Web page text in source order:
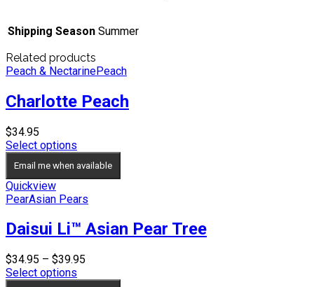
Shipping Season Summer
Related products
Peach & NectarinePeach
Charlotte Peach
$34.95
Select options
Email me when available
Quickview
PearAsian Pears
Daisui Li™ Asian Pear Tree
$34.95 – $39.95
Select options